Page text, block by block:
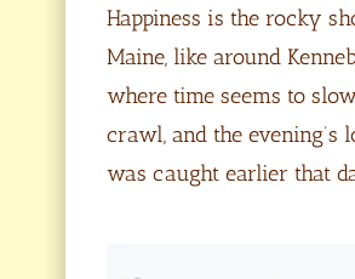
Happiness is the rocky
Maine, like around
where time seems to
crawl, and the evening’s
was caught earlier that